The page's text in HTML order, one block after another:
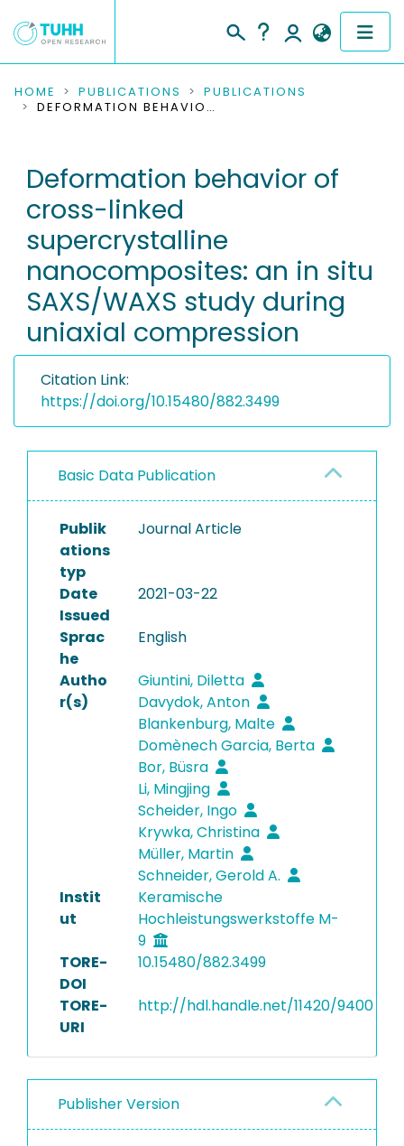
COMMUNITIES & COLLECTIONS
RESEARCH DATA
PEOPLE
INSTITUTIONS
PROJECTS
HOME PUBLICATIONS
PUBLICATIONS
DEFORMATION BEHAVIOR OF CROSS-LINKED SUPERCRYSTALLINE NANOCOMPOSITES: AN IN SITU SAXS/WAXS STUDY DURING UNIAXIAL COMPRESSION
Deformation behavior of
cross-linked
supercrystalline
nanocomposites: an in situ
SAXS/WAXS study during
uniaxial compression
Citation Link:
https://doi.org/10.15480/882.3499
Basic Data Publication
Publik
ations
typ
Journal Article
Date
Issued
2021-03-22
Sprac
he
English
Autho
r(s)
Giuntini, Diletta
Davydok, Anton
Blankenburg, Malte
Domènech Garcia, Berta
Bor, Büsra
Li, Mingjing
Scheider, Ingo
Krywka, Christina
Müller, Martin
Schneider, Gerold A.
Instit
ut
Keramische
Hochleistungswerkstoffe M-
9
TORE-
DOI
10.15480/882.3499
TORE-
URI
http://hdl.handle.net/11420/9400
Publisher Version